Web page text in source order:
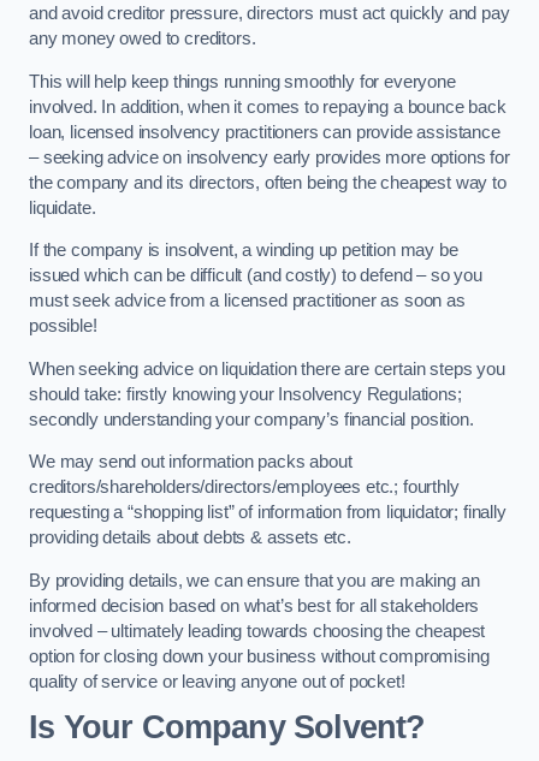
and avoid creditor pressure, directors must act quickly and pay
any money owed to creditors.
This will help keep things running smoothly for everyone
involved. In addition, when it comes to repaying a bounce back
loan, licensed insolvency practitioners can provide assistance
– seeking advice on insolvency early provides more options for
the company and its directors, often being the cheapest way to
liquidate.
If the company is insolvent, a winding up petition may be
issued which can be difficult (and costly) to defend – so you
must seek advice from a licensed practitioner as soon as
possible!
When seeking advice on liquidation there are certain steps you
should take: firstly knowing your Insolvency Regulations;
secondly understanding your company’s financial position.
We may send out information packs about
creditors/shareholders/directors/employees etc.; fourthly
requesting a “shopping list” of information from liquidator; finally
providing details about debts & assets etc.
By providing details, we can ensure that you are making an
informed decision based on what’s best for all stakeholders
involved – ultimately leading towards choosing the cheapest
option for closing down your business without compromising
quality of service or leaving anyone out of pocket!
Is Your Company Solvent?